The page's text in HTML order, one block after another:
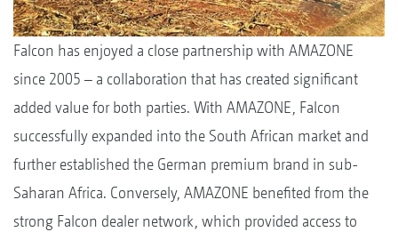
Falcon has enjoyed a close partnership with AMAZONE
since 2005 – a collaboration that has created significant
added value for both parties. With AMAZONE, Falcon
successfully expanded into the South African market and
further established the German premium brand in sub-
Saharan Africa. Conversely, AMAZONE benefited from the
strong Falcon dealer network, which provided access to